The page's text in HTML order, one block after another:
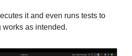
it and even runs tests to
works as intended.